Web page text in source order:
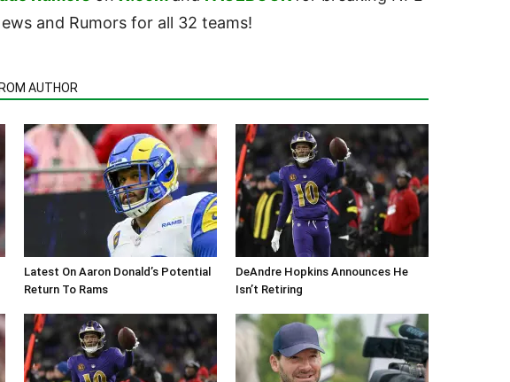
and Rumors for all 32 teams!
AUTHOR
Latest On Aaron Donald’s Potential
Return To Rams
DeAndre Hopkins Announces He
Isn’t Retiring